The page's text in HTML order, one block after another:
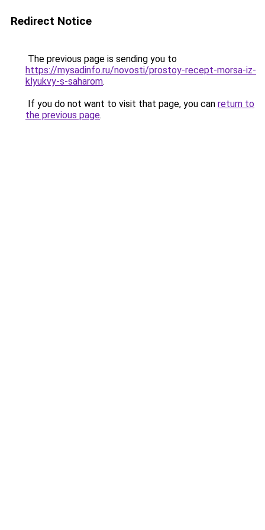
Redirect Notice
The previous page is sending you to
https://mysadinfo.ru/novosti/prostoy-recept-morsa-iz-
klyukvy-s-saharom.
If you do not want to visit that page, you can return to
the previous page.